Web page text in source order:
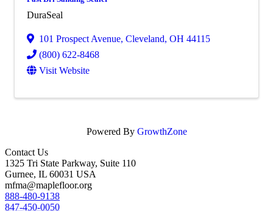
DuraSeal
101 Prospect Avenue, Cleveland, OH 44115
(800) 622-8468
Visit Website
Powered By GrowthZone
Contact Us
1325 Tri State Parkway, Suite 110
Gurnee, IL 60031 USA
mfma@maplefloor.org
888-480-9138
847-450-0050